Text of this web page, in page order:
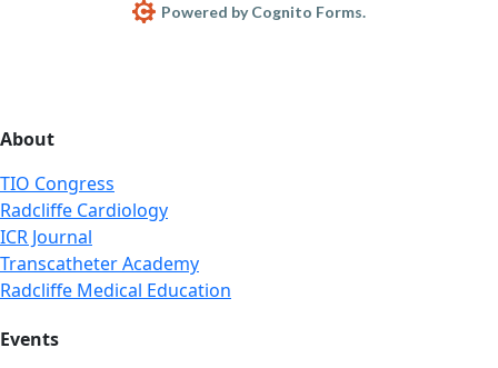
Powered by Cognito Forms.
About
TIO Congress
Radcliffe Cardiology
ICR Journal
Transcatheter Academy
Radcliffe Medical Education
Events